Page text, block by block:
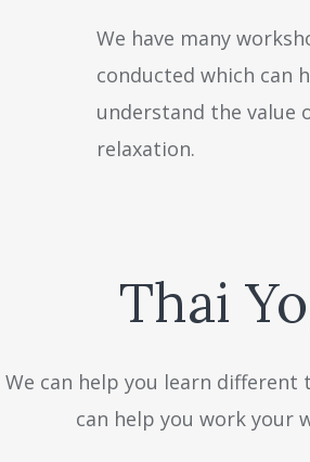
We have many
conducted which can
understand the value
relaxation.
Thai
We can help you learn different
can help you work your